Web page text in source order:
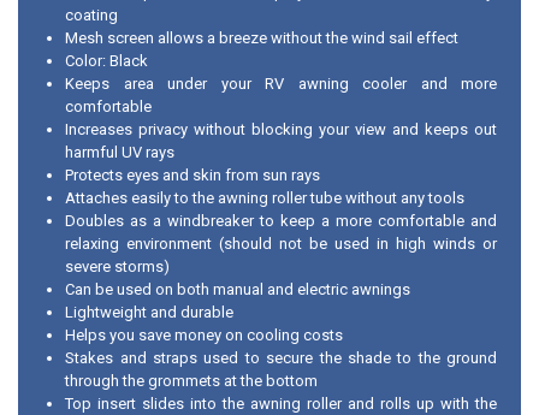
coating
Mesh screen allows a breeze without the wind sail effect
Color: Black
Keeps area under your RV awning cooler and more
comfortable
Increases privacy without blocking your view and keeps out
harmful UV rays
Protects eyes and skin from sun rays
Attaches easily to the awning roller tube without any tools
Doubles as a windbreaker to keep a more comfortable and
relaxing environment (should not be used in high winds or
severe storms)
Can be used on both manual and electric awnings
Lightweight and durable
Helps you save money on cooling costs
Stakes and straps used to secure the shade to the ground
through the grommets at the bottom
Top insert slides into the awning roller and rolls up with the